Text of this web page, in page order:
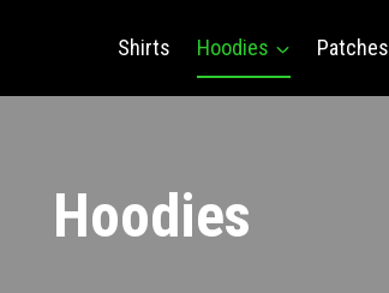
Shirts Hoodies Patches
Hoodies